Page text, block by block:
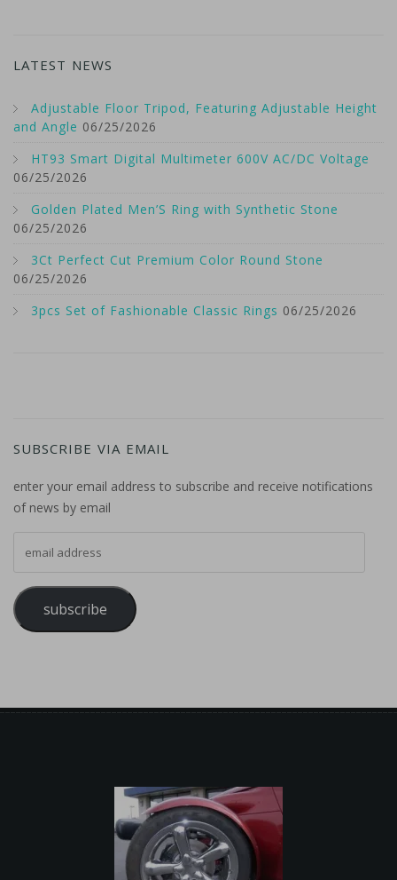
LATEST NEWS
Adjustable Floor Tripod, Featuring Adjustable Height
and Angle 06/25/2026
HT93 Smart Digital Multimeter 600V AC/DC Voltage
06/25/2026
Golden Plated Men’S Ring with Synthetic Stone
06/25/2026
3Ct Perfect Cut Premium Color Round Stone
06/25/2026
3pcs Set of Fashionable Classic Rings 06/25/2026
SUBSCRIBE VIA EMAIL
enter your email address to subscribe and receive notifications
of news by email
subscribe